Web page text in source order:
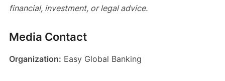
financial, investment, or legal advice.
Media Contact
Organization: Easy Global Banking